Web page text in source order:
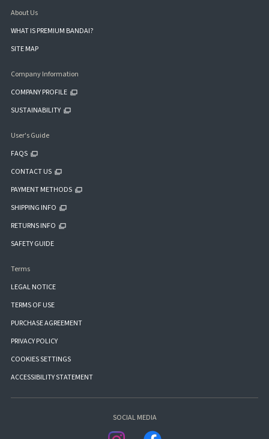
About Us
WHAT IS PREMIUM BANDAI?
SITE MAP
Company Information
COMPANY PROFILE
SUSTAINABILITY
User's Guide
FAQS
CONTACT US
PAYMENT METHODS
SHIPPING INFO
RETURNS INFO
SAFETY GUIDE
Terms
LEGAL NOTICE
TERMS OF USE
PURCHASE AGREEMENT
PRIVACY POLICY
COOKIES SETTINGS
ACCESSIBILITY STATEMENT
SOCIAL MEDIA